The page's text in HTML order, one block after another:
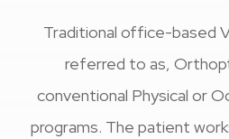
Traditional office-based
referred to as,
conventional Physical or
programs. The patient